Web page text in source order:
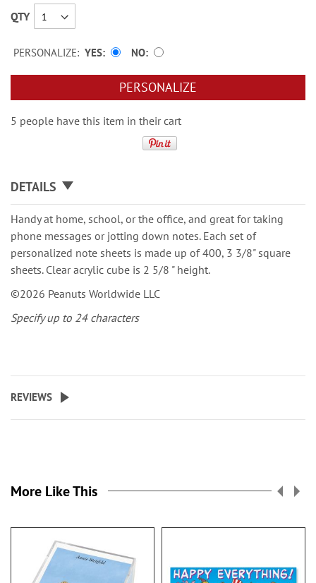
QTY
PERSONALIZE: YES NO
PERSONALIZE
5 people have this item in their cart
DETAILS
Handy at home, school, or the office, and great for taking
phone messages or jotting down notes. Each set of
personalized note sheets is made up of 400, 3 3/8" square
sheets. Clear acrylic cube is 2 5/8 " height.
©2026 Peanuts Worldwide LLC
Specify up to 24 characters
REVIEWS
More Like This